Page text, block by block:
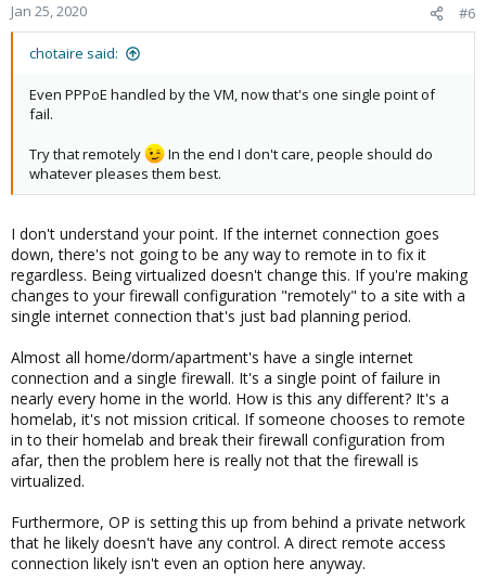
Jan 25, 2020 #6
chotaire said:
Even PPPoE handled by the VM, now that's one single point of
fail.
Try that remotely
In the end I don't care, people should do
whatever pleases them best.
I don't understand your point. If the internet connection goes
down, there's not going to be any way to remote in to fix it
regardless. Being virtualized doesn't change this. If you're making
changes to your firewall configuration "remotely" to a site with a
single internet connection that's just bad planning period.
Almost all home/dorm/apartment's have a single internet
connection and a single firewall. It's a single point of failure in
nearly every home in the world. How is this any different? It's a
homelab, it's not mission critical. If someone chooses to remote
in to their homelab and break their firewall configuration from
afar, then the problem here is really not that the firewall is
virtualized.
Furthermore, OP is setting this up from behind a private network
that he likely doesn't have any control. A direct remote access
connection likely isn't even an option here anyway.